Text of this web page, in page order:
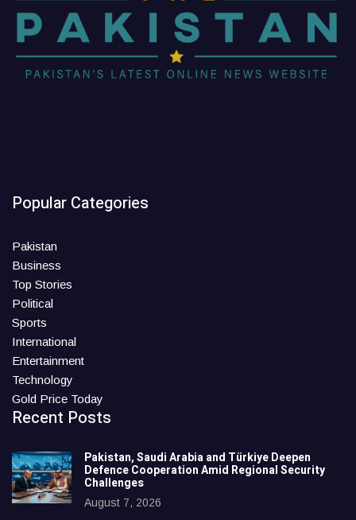
Popular Categories
Pakistan
Business
Top Stories
Political
Sports
International
Entertainment
Technology
Gold Price Today
Recent Posts
Pakistan, Saudi Arabia and Türkiye Deepen
Defence Cooperation Amid Regional Security
Challenges
August 7, 2026